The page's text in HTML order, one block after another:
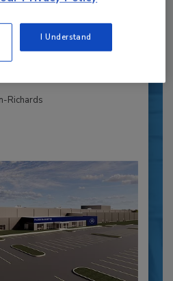
with People
with purposeful
Richards
I Understand